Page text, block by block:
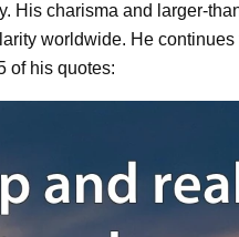
His charisma and larger-
worldwide. He
of his quotes: